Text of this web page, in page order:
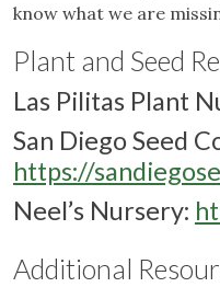
know what we are
Plant and Seed
Las Pilitas Plant
San Diego Seed
https://
Neel’s Nursery:
Additional